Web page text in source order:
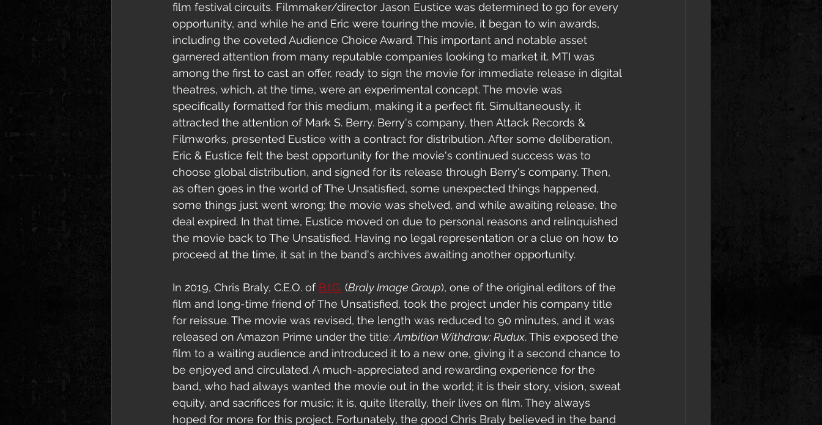
film festival circuits. Filmmaker/director Jason Eustice was determined to go for every
opportunity, and while he and Eric were touring the movie, it began to win awards,
including the coveted Audience Choice Award. This important and notable asset
garnered attention from many reputable companies looking to market it. MTI was
among the first to cast an offer, ready to sign the movie for immediate release in digital
theatres, which, at the time, were an experimental concept. The movie was
specifically formatted for this medium, making it a perfect fit. Simultaneously, it
attracted the attention of Mark S. Berry. Berry's company, then Attack Records &
Filmworks, presented Eustice with a contract for distribution. After some deliberation,
Eric & Eustice felt the best opportunity for the movie's continued success was to
choose global distribution, and signed for its release through Berry's company. Then,
as often goes in the world of The Unsatisfied, some unexpected things happened,
some things just went wrong; the movie was shelved, and while awaiting release, the
deal expired. In that time, Eustice moved on due to personal reasons and relinquished
the movie back to The Unsatisfied. Having no legal representation or a clue on how to
proceed at the time, it sat in the band's archives awaiting another opportunity.
In 2019, Chris Braly, C.E.O. of B.I.G. (Braly Image Group), one of the original editors of the
film and long-time friend of The Unsatisfied, took the project under his company title
for reissue. The movie was revised, the length was reduced to 90 minutes, and it was
released on Amazon Prime under the title: Ambition Withdraw: Rudux. This exposed the
film to a waiting audience and introduced it to a new one, giving it a second chance to
be enjoyed and circulated. A much-appreciated and rewarding experience for the
band, who had always wanted the movie out in the world; it is their story, vision, sweat
equity, and sacrifices for music; it is, quite literally, their lives on film. They always
hoped for more for this project. Fortunately, the good Chris Braly believed in the band